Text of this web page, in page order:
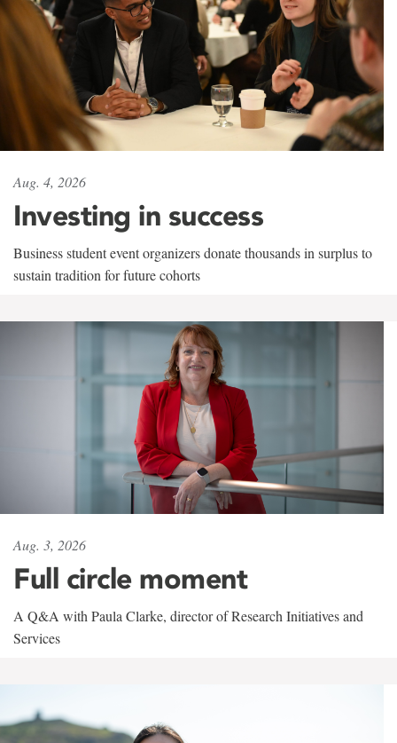
Aug. 4, 2026
Investing in success
Business student event organizers donate thousands in surplus to
sustain tradition for future cohorts
Aug. 3, 2026
Full circle moment
A Q&A with Paula Clarke, director of Research Initiatives and
Services